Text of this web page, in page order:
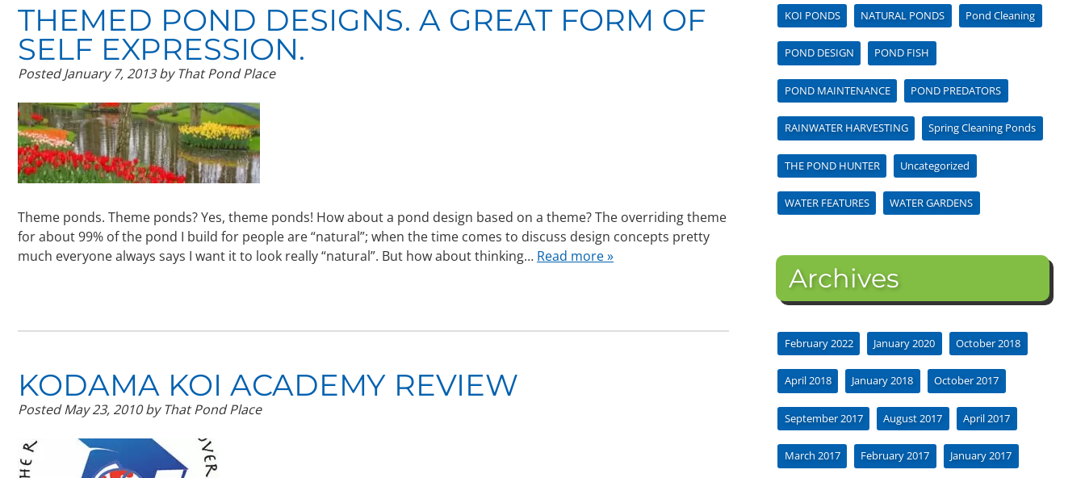
THEMED POND DESIGNS. A GREAT FORM OF
SELF EXPRESSION.
PostedJanuary 7, 2013 by That Pond Place
Theme ponds. Theme ponds? Yes, theme ponds! How about a pond design based on a theme? The overriding theme
for about 99% of the pond I build for people are “natural”; when the time comes to discuss design concepts pretty
much everyone always says I want it to look really “natural”. But how about thinking… Read more »
KODAMA KOI ACADEMY REVIEW
PostedMay 23, 2010 by That Pond Place
KOI PONDS NATURAL PONDS Pond Cleaning
POND DESIGN POND FISH
POND MAINTENANCE POND PREDATORS
RAINWATER HARVESTING Spring Cleaning Ponds
THE POND HUNTER Uncategorized
WATER FEATURES WATER GARDENS
Archives
February 2022 January 2020 October 2018
April 2018 January 2018 October 2017
September 2017 August 2017 April 2017
March 2017 February 2017 January 2017